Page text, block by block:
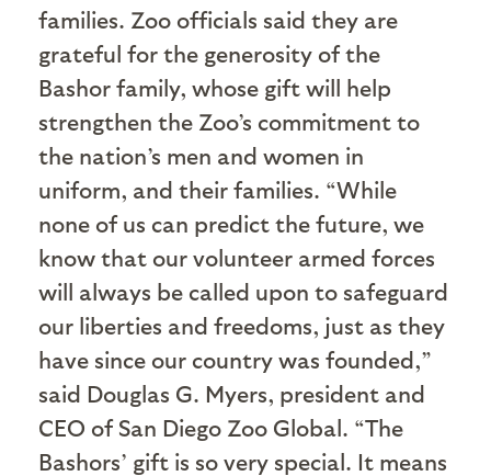
families. Zoo officials said they are
grateful for the generosity of the
Bashor family, whose gift will help
strengthen the Zoo’s commitment to
the nation’s men and women in
uniform, and their families. “While
none of us can predict the future, we
know that our volunteer armed forces
will always be called upon to safeguard
our liberties and freedoms, just as they
have since our country was founded,”
said Douglas G. Myers, president and
CEO of San Diego Zoo Global. “The
Bashors’ gift is so very special. It means